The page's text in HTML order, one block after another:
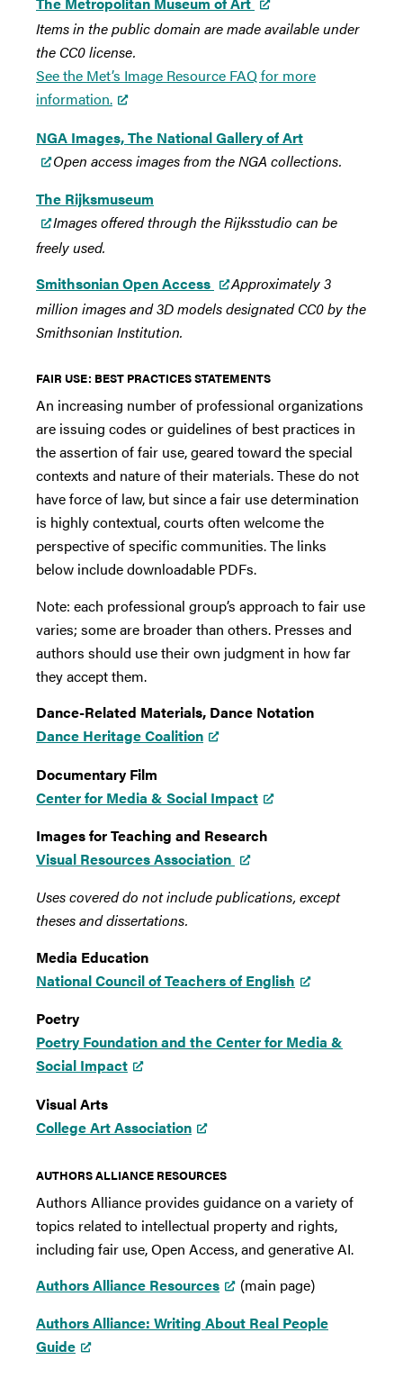
Items in the public domain are made available under
the CC0 license.
See the Met’s Image Resource FAQ for more
information.
NGA Images, The National Gallery of Art
Open access images from the NGA collections.
The Rijksmuseum
Images offered through the Rijksstudio can be
freely used.
Smithsonian Open Access
Approximately 3
million images and 3D models designated CC0 by the
Smithsonian Institution.
FAIR USE: BEST PRACTICES STATEMENTS
An increasing number of professional organizations
are issuing codes or guidelines of best practices in
the assertion of fair use, geared toward the special
contexts and nature of their materials. These do not
have force of law, but since a fair use determination
is highly contextual, courts often welcome the
perspective of specific communities. The links
below include downloadable PDFs.
Note: each professional group’s approach to fair use
varies; some are broader than others. Presses and
authors should use their own judgment in how far
they accept them.
Dance-Related Materials, Dance Notation
Dance Heritage Coalition
Documentary Film
Center for Media & Social Impact
Images for Teaching and Research
Visual Resources Association
Uses covered do not include publications, except
theses and dissertations.
Media Education
National Council of Teachers of English
Poetry
Poetry Foundation and the Center for Media &
Social Impact
Visual Arts
College Art Association
AUTHORS ALLIANCE RESOURCES
Authors Alliance provides guidance on a variety of
topics related to intellectual property and rights,
including fair use, Open Access, and generative AI.
Authors Alliance Resources
(main page)
Authors Alliance: Writing About Real People
Guide